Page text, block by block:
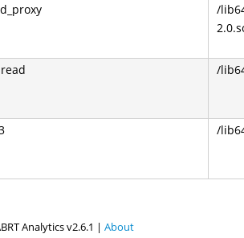
/
/
/
Analytics v2.6.1 | About